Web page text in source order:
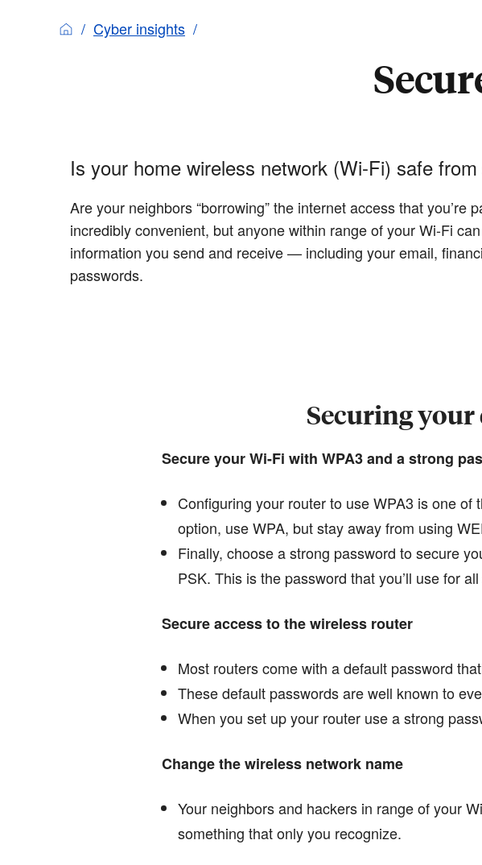
Cyber insights
Is your home wireless network (Wi-Fi) safe
Are your neighbors “borrowing” the internet access that you’re
incredibly convenient, but anyone within range of your Wi-Fi
information you send and receive — including your email,
passwords.
Securing
Secure your Wi-Fi with WPA3 and a strong
Configuring your router to use WPA3 is one of
option, use WPA, but stay away from using
Finally, choose a strong password to secure
PSK. This is the password that you’ll use for
Secure access to the wireless router
Most routers come with a default password
These default passwords are well known to
When you set up your router use a strong
Change the wireless network name
Your neighbors and hackers in range of your
something that only you recognize.